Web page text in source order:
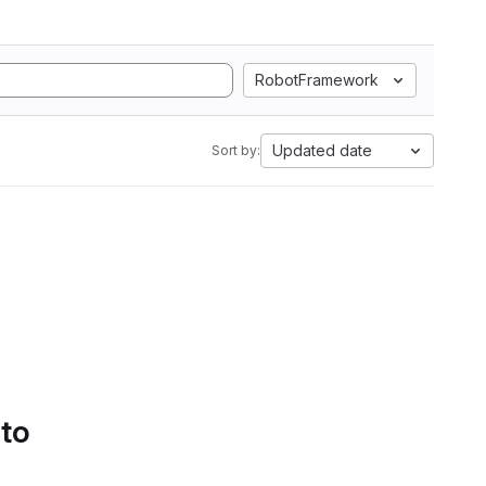
RobotFramework
Sort by: Updated date